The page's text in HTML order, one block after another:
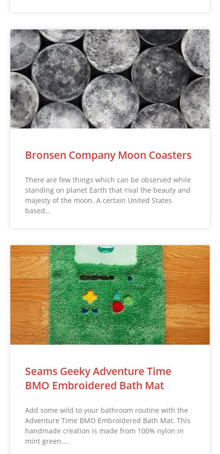
Bronsen Company Moon Coasters
There are few things which can be observed while
standing on planet Earth that rival the beauty and
majesty of the moon. A certain United States
based…
Seams Geeky Adventure Time
BMO Embroidered Bath Mat
Add some wild to your bathroom routine with the
Adventure Time BMO Embroidered Bath Mat. This
handmade creation is made from 100% nylon in
mint green….